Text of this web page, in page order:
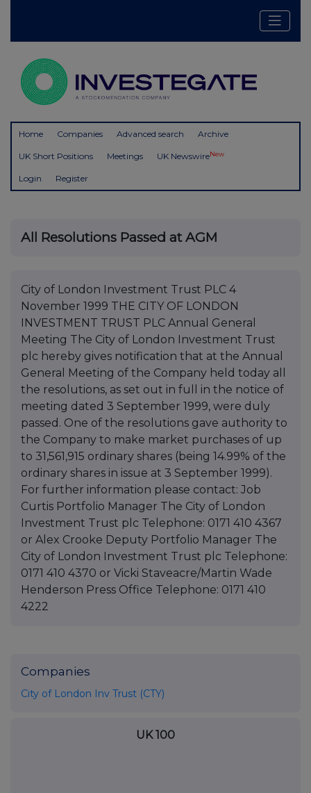
Home Companies Advanced search Archive
UK Short Positions Meetings UK NewswireNew
Login Register
All Resolutions Passed at AGM
City of London Investment Trust PLC 4
November 1999 THE CITY OF LONDON
INVESTMENT TRUST PLC Annual General
Meeting The City of London Investment Trust
plc hereby gives notification that at the Annual
General Meeting of the Company held today all
the resolutions, as set out in full in the notice of
meeting dated 3 September 1999, were duly
passed. One of the resolutions gave authority to
the Company to make market purchases of up
to 31,561,915 ordinary shares (being 14.99% of the
ordinary shares in issue at 3 September 1999).
For further information please contact: Job
Curtis Portfolio Manager The City of London
Investment Trust plc Telephone: 0171 410 4367
or Alex Crooke Deputy Portfolio Manager The
City of London Investment Trust plc Telephone:
0171 410 4370 or Vicki Staveacre/Martin Wade
Henderson Press Office Telephone: 0171 410
4222
Companies
City of London Inv Trust (CTY)
UK 100